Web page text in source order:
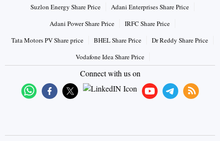
Suzlon Energy Share Price
Adani Enterprises Share Price
Adani Power Share Price
IRFC Share Price
Tata Motors PV Share price
BHEL Share Price
Dr Reddy Share Price
Vodafone Idea Share Price
Connect with us on